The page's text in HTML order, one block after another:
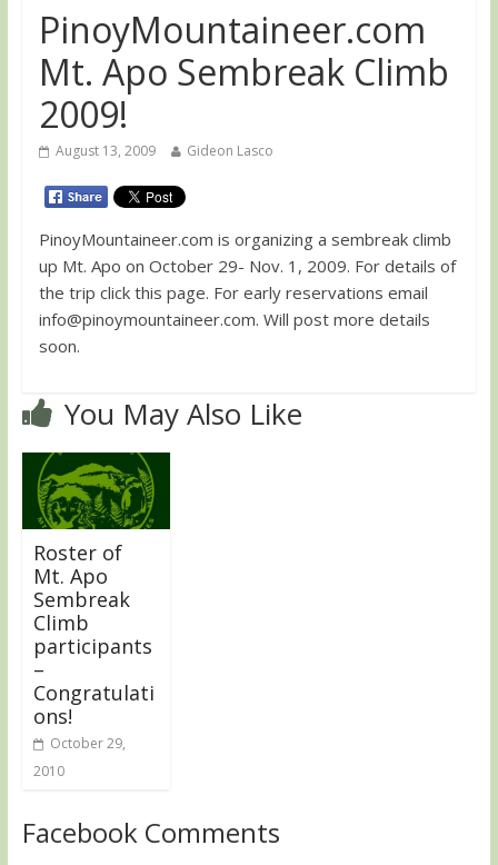
PinoyMountaineer.com
Mt. Apo Sembreak Climb
2009!
August 13, 2009 Gideon Lasco
PinoyMountaineer.com is organizing a sembreak climb
up Mt. Apo on October 29- Nov. 1, 2009. For details of
the trip click this page. For early reservations email
info@pinoymountaineer.com. Will post more details
soon.
You May Also Like
Roster of
Mt. Apo
Sembreak
Climb
participants
–
Congratulati
ons!
October 29,
2010
Facebook Comments